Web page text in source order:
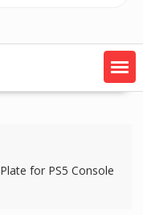
for PS5 Console